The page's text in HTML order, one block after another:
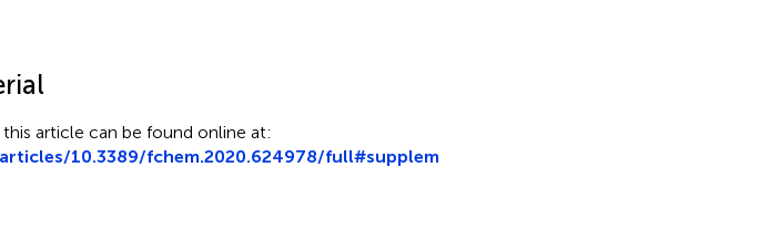
article can be found online at:
10.3389/fchem.2020.624978/full#supplem